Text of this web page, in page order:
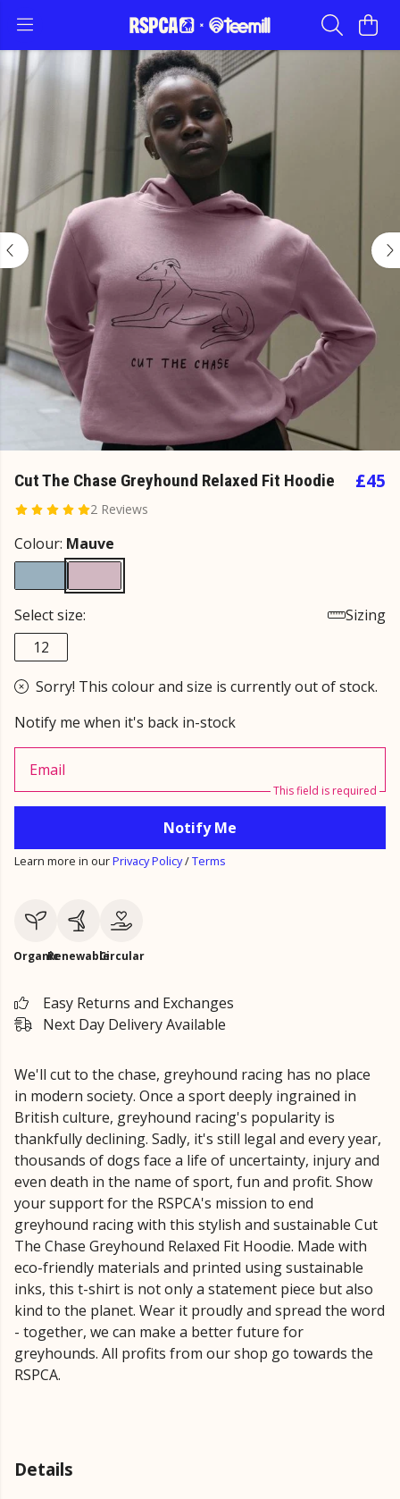
Cut The Chase Greyhound Relaxed Fit Hoodie
2 Reviews
£45
Colour: Mauve
Select size:
Sizing
12
Sorry! This colour and size is currently out of stock.
Notify me when it's back in-stock
Email
This field is required
Notify Me
Learn more in ourPrivacy Policy/Terms
OrganicRenewableCircular
Easy Returns and Exchanges
Next Day Delivery Available
We'll cut to the chase, greyhound racing has no place
in modern society. Once a sport deeply ingrained in
British culture, greyhound racing's popularity is
thankfully declining. Sadly, it's still legal and every year,
thousands of dogs face a life of uncertainty, injury and
even death in the name of sport, fun and profit. Show
your support for the RSPCA's mission to end
greyhound racing with this stylish and sustainable Cut
The Chase Greyhound Relaxed Fit Hoodie. Made with
eco-friendly materials and printed using sustainable
inks, this t-shirt is not only a statement piece but also
kind to the planet. Wear it proudly and spread the word
- together, we can make a better future for
greyhounds. All profits from our shop go towards the
RSPCA.
Details